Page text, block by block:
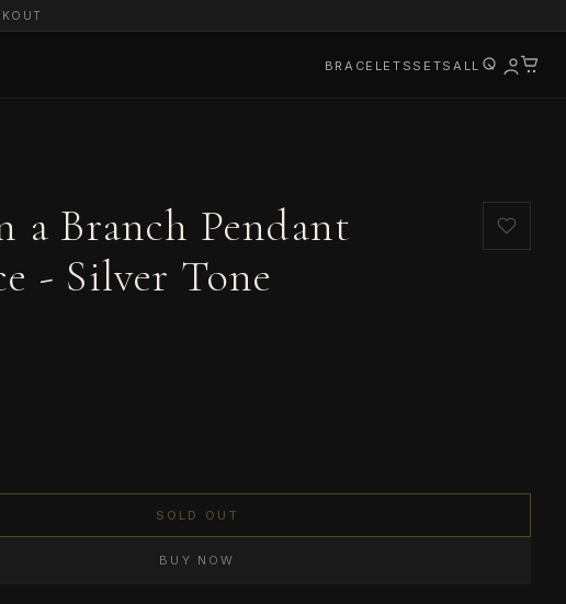
BRACELETS SETSALL
a Branch Pendant
- Silver Tone
SOLD OUT
BUY NOW